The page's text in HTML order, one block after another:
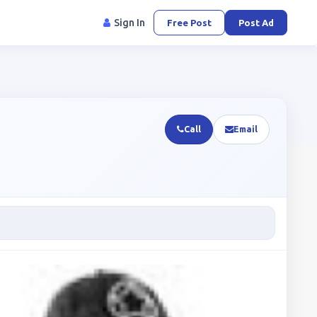
Sign In Free Post Post Ad
Call Email